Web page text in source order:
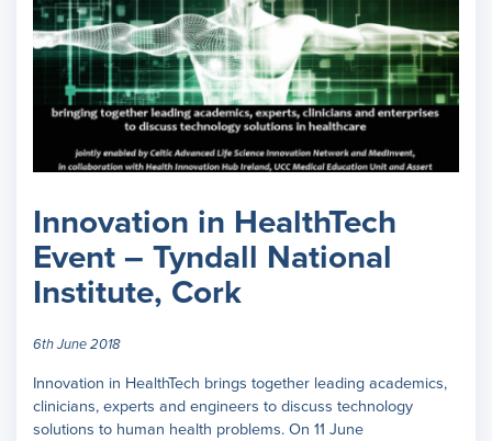
Innovation in HealthTech
Event – Tyndall National
Institute, Cork
6th June 2018
Innovation in HealthTech brings together leading academics,
clinicians, experts and engineers to discuss technology
solutions to human health problems. On 11 June